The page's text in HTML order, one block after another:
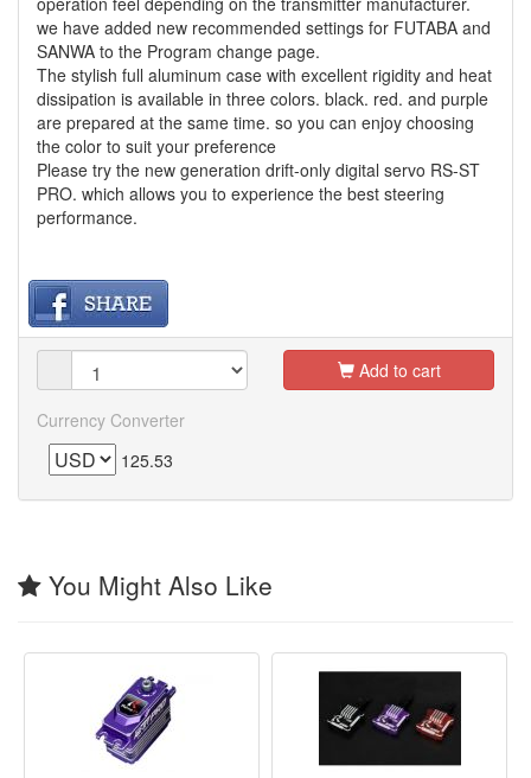
we have added new recommended settings for FUTABA and
SANWA to the Program change page.
The stylish full aluminum case with excellent rigidity and heat
dissipation is available in three colors. black. red. and purple
are prepared at the same time. so you can enjoy choosing
the color to suit your preference
Please try the new generation drift-only digital servo RS-ST
PRO. which allows you to experience the best steering
performance.
Add to cart
Currency Converter
125.53
You Might Also Like